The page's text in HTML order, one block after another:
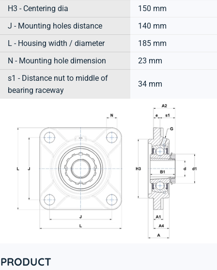
H3 - Centering dia
150 mm
J - Mounting holes distance
140 mm
L - Housing width / diameter
185 mm
N - Mounting hole dimension
23 mm
s1 - Distance nut to middle of
bearing raceway
34 mm
PRODUCT